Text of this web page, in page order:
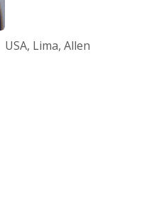
USA, Lima, Allen